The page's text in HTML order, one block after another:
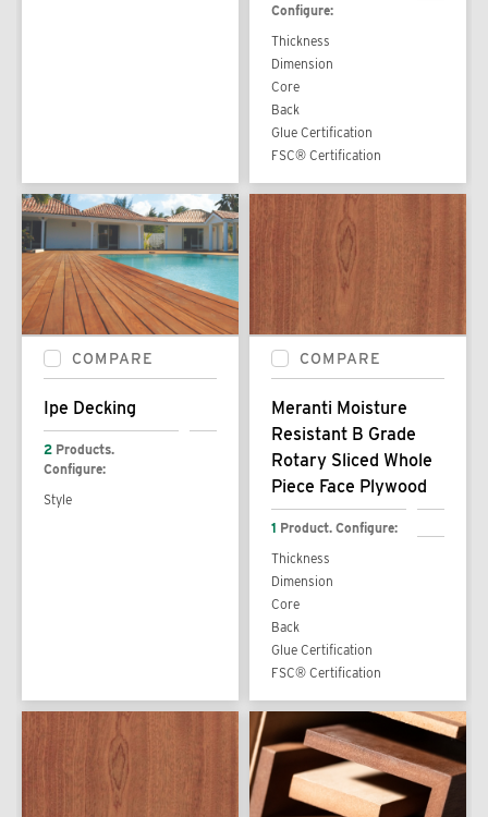
Configure:
Thickness
Dimension
Core
Back
Glue Certification
FSC® Certification
COMPARE
Ipe Decking
2 Products.
Configure:
Style
COMPARE
Meranti Moisture
Resistant B Grade
Rotary Sliced Whole
Piece Face Plywood
1 Product. Configure:
Thickness
Dimension
Core
Back
Glue Certification
FSC® Certification